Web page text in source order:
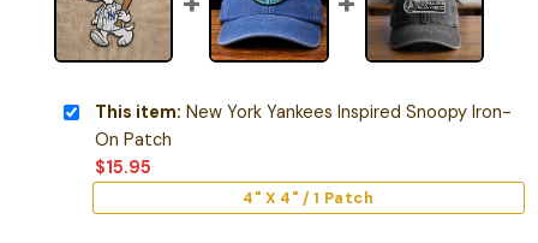
This item: New York Yankees Inspired Snoopy Iron-
On Patch
$15.95
4" X 4" / 1 Patch